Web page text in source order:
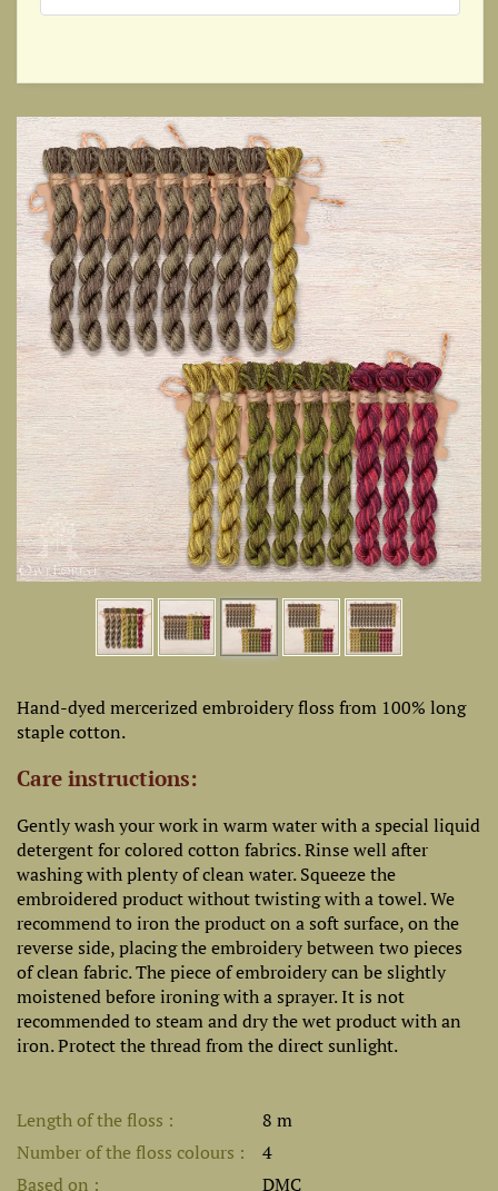
Hand-dyed mercerized embroidery floss from 100% long
staple cotton.
Care instructions:
Gently wash your work in warm water with a special liquid
detergent for colored cotton fabrics. Rinse well after
washing with plenty of clean water. Squeeze the
embroidered product without twisting with a towel. We
recommend to iron the product on a soft surface, on the
reverse side, placing the embroidery between two pieces
of clean fabric. The piece of embroidery can be slightly
moistened before ironing with a sprayer. It is not
recommended to steam and dry the wet product with an
iron. Protect the thread from the direct sunlight.
Length of the floss
8 m
Number of the floss colours
4
Based on
DMC